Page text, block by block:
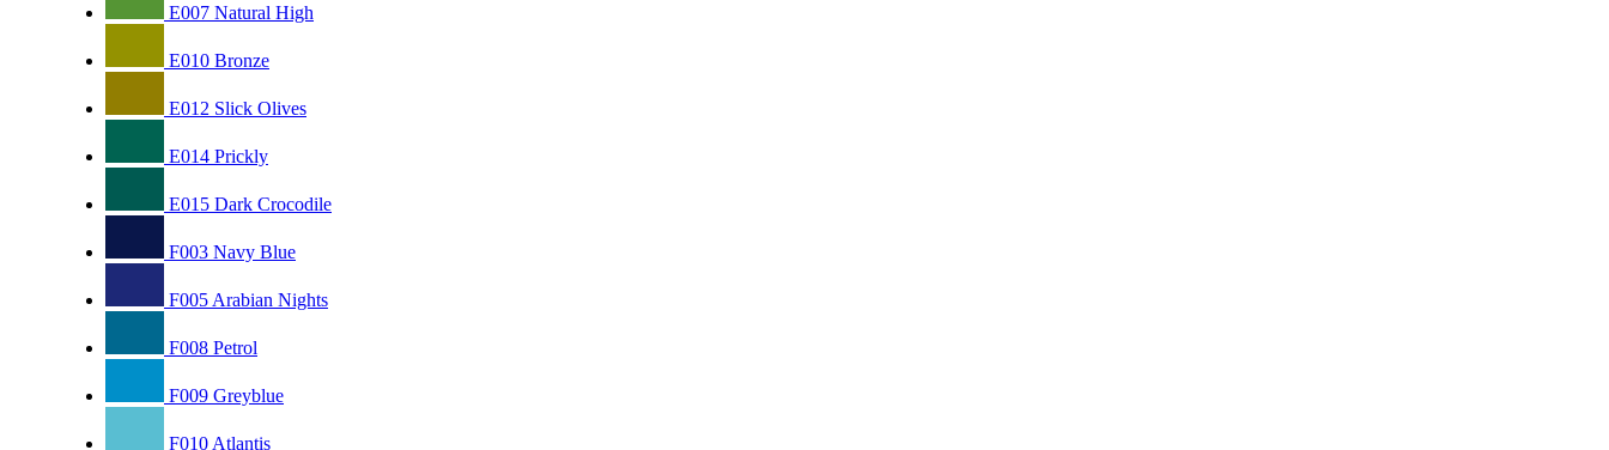
E007 Natural High
E010 Bronze
E012 Slick Olives
E014 Prickly
E015 Dark Crocodile
F003 Navy Blue
F005 Arabian Nights
F008 Petrol
F009 Greyblue
F010 Atlantis